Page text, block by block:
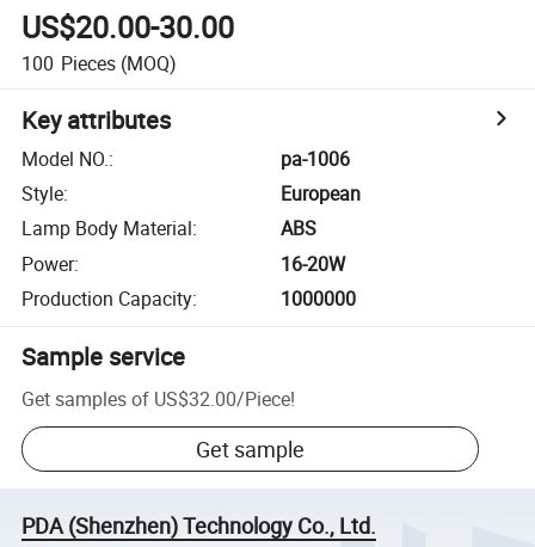
US$20.00-30.00
100 Pieces (MOQ)
Key attributes
Model NO.:
pa-1006
Style:
European
Lamp Body Material:
ABS
Power:
16-20W
Production Capacity: 1000000
Sample service
Get samples of US$32.00/Piece!
Get sample
PDA (Shenzhen) Technology Co., Ltd.